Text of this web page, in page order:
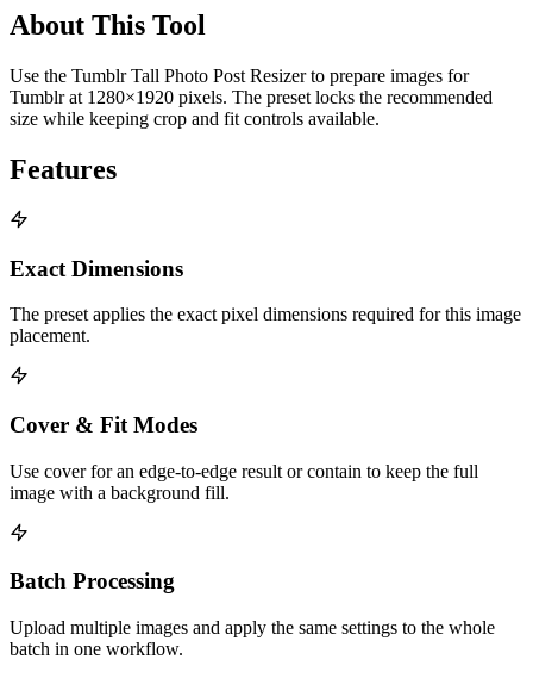
About This Tool
Use the Tumblr Tall Photo Post Resizer to prepare images for
Tumblr at 1280×1920 pixels. The preset locks the recommended
size while keeping crop and fit controls available.
Features
Exact Dimensions
The preset applies the exact pixel dimensions required for this image
placement.
Cover & Fit Modes
Use cover for an edge-to-edge result or contain to keep the full
image with a background fill.
Batch Processing
Upload multiple images and apply the same settings to the whole
batch in one workflow.